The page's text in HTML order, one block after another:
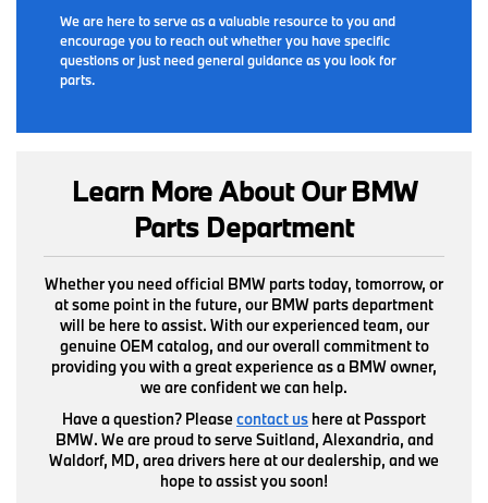
We are here to serve as a valuable resource to you and
encourage you to reach out whether you have specific
questions or just need general guidance as you look for
parts.
Learn More About Our BMW
Parts Department
Whether you need official BMW parts today, tomorrow, or
at some point in the future, our BMW parts department
will be here to assist. With our experienced team, our
genuine OEM catalog, and our overall commitment to
providing you with a great experience as a BMW owner,
we are confident we can help.
Have a question? Please contact us here at Passport
BMW. We are proud to serve Suitland, Alexandria, and
Waldorf, MD, area drivers here at our dealership, and we
hope to assist you soon!